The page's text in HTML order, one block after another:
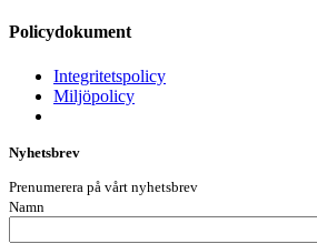
Policydokument
Integritetspolicy
Miljöpolicy
Nyhetsbrev
Prenumerera på vårt nyhetsbrev
Namn